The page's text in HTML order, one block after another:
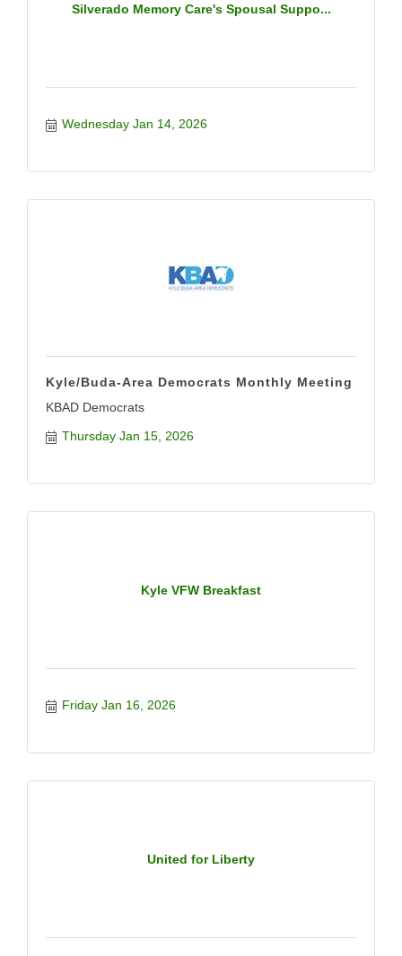
Silverado Memory Care's Spousal Suppo...
Wednesday Jan 14, 2026
Kyle/Buda-Area Democrats Monthly Meeting
KBAD Democrats
Thursday Jan 15, 2026
Kyle VFW Breakfast
Friday Jan 16, 2026
United for Liberty